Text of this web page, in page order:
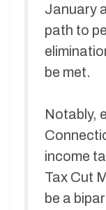
January
path to
be met.
Notably,
income
Tax Cut
be a